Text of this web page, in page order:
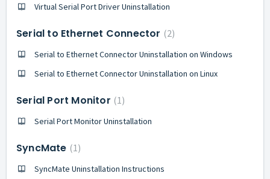
Virtual Serial Port Driver Uninstallation
Serial to Ethernet Connector 2
Serial to Ethernet Connector Uninstallation on Windows
Serial to Ethernet Connector Uninstallation on Linux
Serial Port Monitor 1
Serial Port Monitor Uninstallation
SyncMate 1
SyncMate Uninstallation Instructions